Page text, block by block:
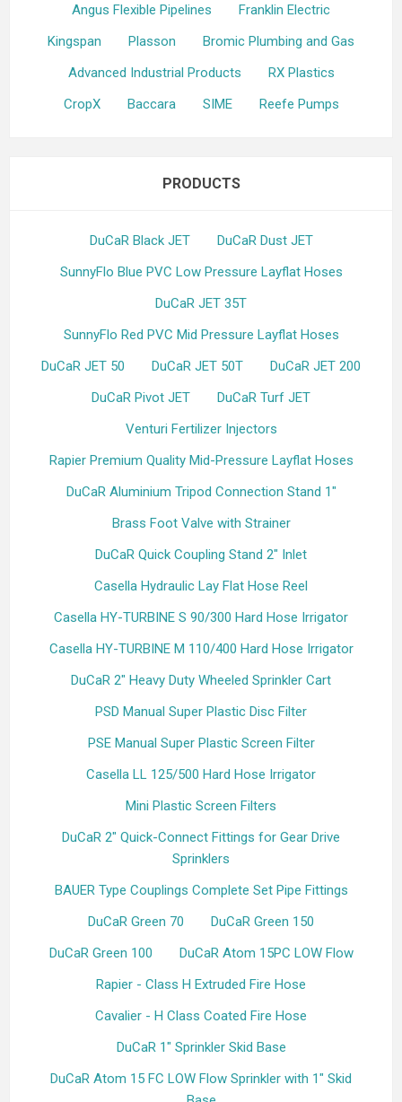
Angus Flexible Pipelines
Franklin Electric
Kingspan
Plasson
Bromic Plumbing and Gas
Advanced Industrial Products
RX Plastics
CropX
Baccara SIME Reefe Pumps
PRODUCTS
DuCaR Black JET
DuCaR Dust JET
SunnyFlo Blue PVC Low Pressure Layflat Hoses
DuCaR JET 35T
SunnyFlo Red PVC Mid Pressure Layflat Hoses
DuCaR JET 50
DuCaR JET 50T
DuCaR JET 200
DuCaR Pivot JET
DuCaR Turf JET
Venturi Fertilizer Injectors
Rapier Premium Quality Mid-Pressure Layflat Hoses
DuCaR Aluminium Tripod Connection Stand 1"
Brass Foot Valve with Strainer
DuCaR Quick Coupling Stand 2" Inlet
Casella Hydraulic Lay Flat Hose Reel
Casella HY-TURBINE S 90/300 Hard Hose Irrigator
Casella HY-TURBINE M 110/400 Hard Hose Irrigator
DuCaR 2" Heavy Duty Wheeled Sprinkler Cart
PSD Manual Super Plastic Disc Filter
PSE Manual Super Plastic Screen Filter
Casella LL 125/500 Hard Hose Irrigator
Mini Plastic Screen Filters
DuCaR 2" Quick-Connect Fittings for Gear Drive
Sprinklers
BAUER Type Couplings Complete Set Pipe Fittings
DuCaR Green 70
DuCaR Green 150
DuCaR Green 100
DuCaR Atom 15PC LOW Flow
Rapier - Class H Extruded Fire Hose
Cavalier - H Class Coated Fire Hose
DuCaR 1" Sprinkler Skid Base
DuCaR Atom 15 FC LOW Flow Sprinkler with 1" Skid